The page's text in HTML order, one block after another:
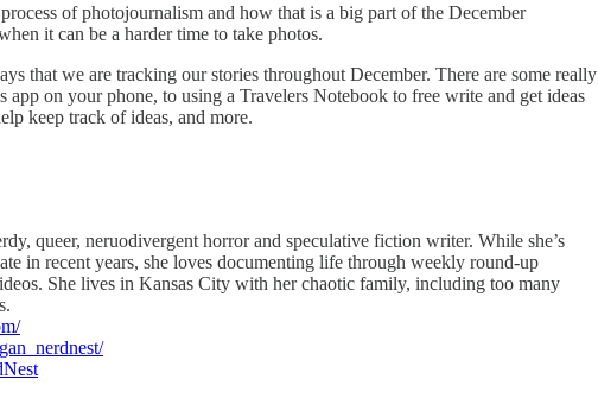
of photojournalism and how that is a big part of the December
it can be a harder time to take photos.
that we are tracking our stories throughout December. There are some really
app on your phone, to using a Travelers Notebook to free write and get ideas
keep track of ideas, and more.
queer, neruodivergent horror and speculative fiction writer. While she’s
in recent years, she loves documenting life through weekly round-up
She lives in Kansas City with her chaotic family, including too many